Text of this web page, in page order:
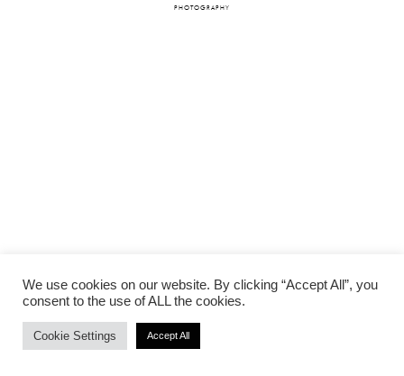
PHOTOGRAPHY
We use cookies on our website. By clicking “Accept All”, you
consent to the use of ALL the cookies.
Cookie Settings Accept All